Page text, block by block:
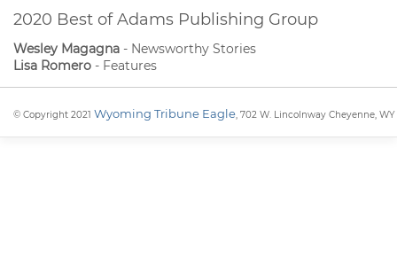
2020 Best of Adams Publishing Group
Wesley Magagna - Newsworthy Stories
Lisa Romero - Features
© Copyright 2021 Wyoming Tribune Eagle, 702 W. Lincolnway Cheyenne, WY